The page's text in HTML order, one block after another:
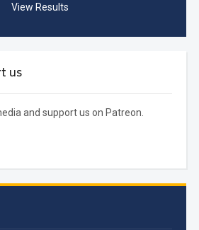
View Results
us
and support us on Patreon.